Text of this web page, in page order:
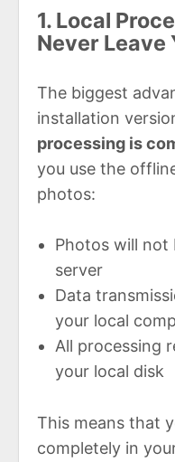
1. Local
Never Leave
The biggest
installation
processing is
you use the
photos:
Photos will not
server
Data
your local
All processing
your local disk
This means that
completely in